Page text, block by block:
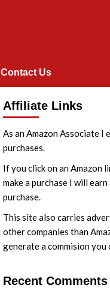
Contact Us
Affiliate Links
As an Amazon Associate I
purchases.
If you click on an Amazon
make a purchase I will
purchase.
This site also carries
other companies than
generate a commision you
Recent Comments